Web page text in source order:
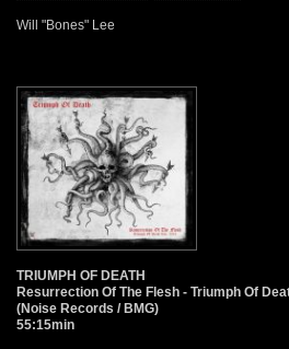
Will "Bones" Lee
TRIUMPH OF DEATH
Resurrection Of The Flesh - Triumph Of
(Noise Records / BMG)
55:15min